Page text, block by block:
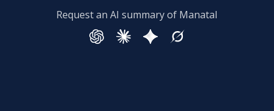
Request an AI summary of Manatal